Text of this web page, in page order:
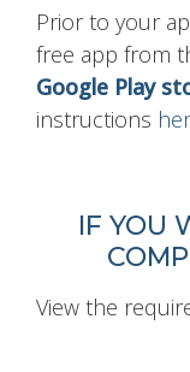
Prior to your
free app from
Google Play
instructions
IF YOU
View the